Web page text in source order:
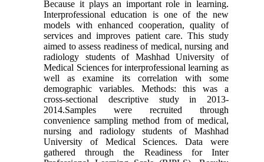
Because it plays an important role in learning.
Interprofessional education is one of the new
models with enhanced cooperation, quality of
services and improves patient care. This study
aimed to assess readiness of medical, nursing and
radiology students of Mashhad University of
Medical Sciences for interprofessional learning as
well as examine its correlation with some
demographic variables. Methods: this was a
cross-sectional descriptive study in 2013-
2014.Samples were recruited through
convenience sampling method from of medical,
nursing and radiology students of Mashhad
University of Medical Sciences. Data were
gathered through the Readiness for Inter